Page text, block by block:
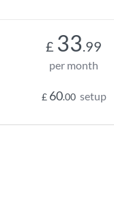
£ 33.99
per month
£ 60.00 setup